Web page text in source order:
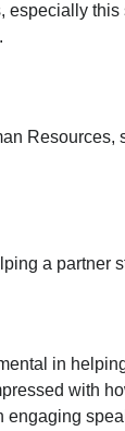
a partner
in
with